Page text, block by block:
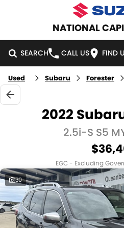
NATIONAL
SEARCH CALL US FIND
HOME
NEW VEHICLES
SWIFT HYBRID
VITARA HYBRID
E-VITARA
JIMNY RHINO
DEMO CARS
USED CARS
SPECIAL OFFERS
LOCAL OFFERS
SERVICE
SERVICE
PARTS
Used Subaru Forester
2022
2.5i-S S5
EGC - Excluding
30